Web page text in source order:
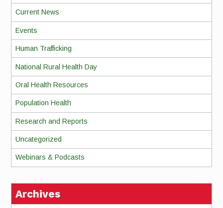
Current News
Events
Human Trafficking
National Rural Health Day
Oral Health Resources
Population Health
Research and Reports
Uncategorized
Webinars & Podcasts
Archives